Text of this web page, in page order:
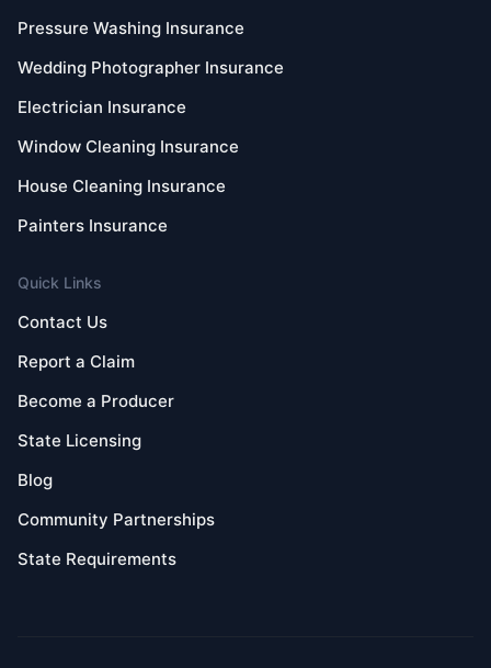
Pressure Washing Insurance
Wedding Photographer Insurance
Electrician Insurance
Window Cleaning Insurance
House Cleaning Insurance
Painters Insurance
Quick Links
Contact Us
Report a Claim
Become a Producer
State Licensing
Blog
Community Partnerships
State Requirements